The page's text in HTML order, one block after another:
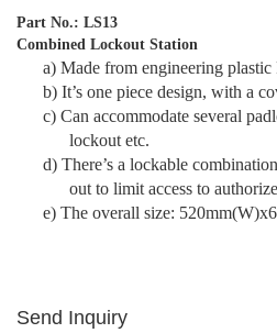
Part No.: LS13
Combined Lockout Station
a) Made from engineering plastic
b) It’s one piece design, with a
c) Can accommodate several
lockout etc.
d) There’s a lockable
out to limit access to
e) The overall size:
Send Inquiry